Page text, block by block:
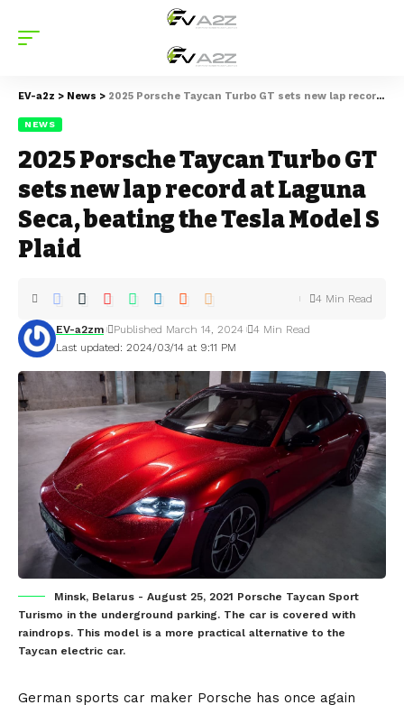
EV-a2z > News > 2025 Porsche Taycan Turbo GT sets new lap record at Laguna Seca, beating the Tesla Model S Plaid
NEWS
2025 Porsche Taycan Turbo GT
sets new lap record at Laguna
Seca, beating the Tesla Model S
Plaid
Last updated: 2024/03/14 at 9:11 PM
EV-a2zm Published March 14, 2024 4 Min Read
4 Min Read
Minsk, Belarus - August 25, 2021 Porsche Taycan Sport
Turismo in the underground parking. The car is covered with
raindrops. This model is a more practical alternative to the
Taycan electric car.
German sports car maker Porsche has once again